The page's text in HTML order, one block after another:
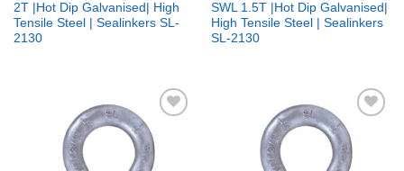
2T |Hot Dip Galvanised| High
Tensile Steel | Sealinkers SL-
2130
SWL 1.5T |Hot Dip Galvanised|
High Tensile Steel | Sealinkers
SL-2130
Add to
wishlist
Add to
wishlist